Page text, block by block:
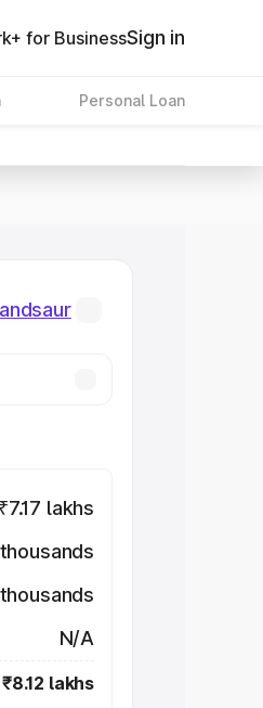
for BusinessSign in
Personal Loan
₹7.17 lakhs
N/A
₹8.12 lakhs